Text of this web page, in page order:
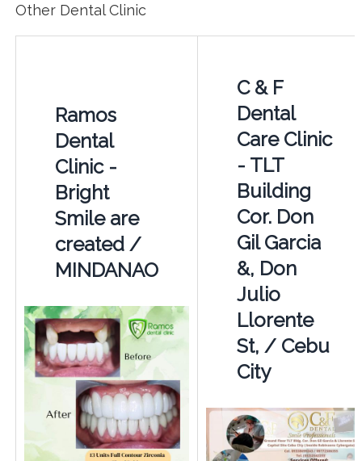
Other Dental Clinic
Ramos
Dental
Clinic -
Bright
Smile are
created /
MINDANAO
C & F
Dental
Care Clinic
- TLT
Building
Cor. Don
Gil Garcia
&, Don
Julio
Llorente
St, / Cebu
City